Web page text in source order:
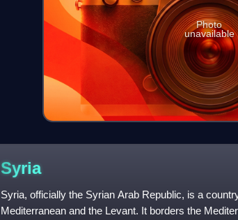
Photo
unavailable
Syria
Syria, officially the Syrian Arab Republic, is a
Mediterranean and the Levant. It borders the